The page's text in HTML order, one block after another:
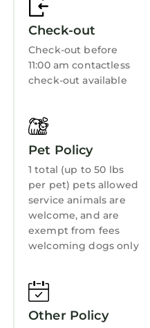
Fireplace/Heating
Barbecue/Outdoor
Child Friendly
Internet
Laundry
Check-out
Check-out before
11:00 am contactless
check-out available
Pet Policy
1 total (up to 50 lbs
per pet) pets allowed
service animals are
welcome, and are
exempt from fees
welcoming dogs only
Other Policy